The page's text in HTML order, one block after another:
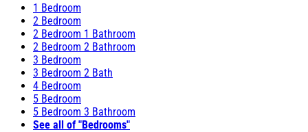
1 Bedroom
2 Bedroom
2 Bedroom 1 Bathroom
2 Bedroom 2 Bathroom
3 Bedroom
3 Bedroom 2 Bath
4 Bedroom
5 Bedroom
5 Bedroom 3 Bathroom
See all of "Bedrooms"